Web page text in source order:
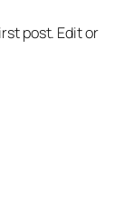
post. Edit or